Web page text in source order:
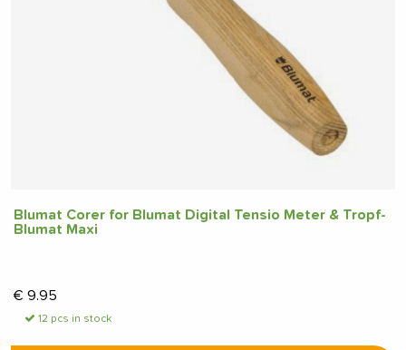
Blumat Corer for Blumat Digital Tensio Meter & Tropf-
Blumat Maxi
€ 9.95
12 pcs in stock